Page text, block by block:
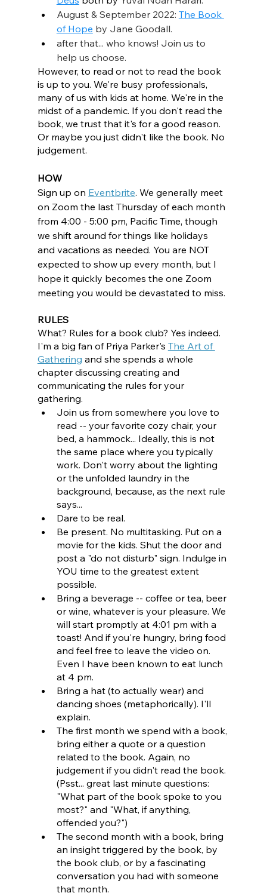
August & September 2022: The Book
of Hope by Jane Goodall.
after that... who knows! Join us to
help us choose.
However, to read or not to read the book
is up to you. We're busy professionals,
many of us with kids at home. We're in the
midst of a pandemic. If you don't read the
book, we trust that it's for a good reason.
Or maybe you just didn't like the book. No
judgement.
HOW
Sign up on Eventbrite. We generally meet
on Zoom the last Thursday of each month
from 4:00 - 5:00 pm, Pacific Time, though
we shift around for things like holidays
and vacations as needed. You are NOT
expected to show up every month, but I
hope it quickly becomes the one Zoom
meeting you would be devastated to miss.
RULES
What? Rules for a book club? Yes indeed.
I'm a big fan of Priya Parker's The Art of
Gathering and she spends a whole
chapter discussing creating and
communicating the rules for your
gathering.
Join us from somewhere you love to
read -- your favorite cozy chair, your
bed, a hammock... Ideally, this is not
the same place where you typically
work. Don't worry about the lighting
or the unfolded laundry in the
background, because, as the next rule
says...
Dare to be real.
Be present. No multitasking. Put on a
movie for the kids. Shut the door and
post a "do not disturb" sign. Indulge in
YOU time to the greatest extent
possible.
Bring a beverage -- coffee or tea, beer
or wine, whatever is your pleasure. We
will start promptly at 4:01 pm with a
toast! And if you're hungry, bring food
and feel free to leave the video on.
Even I have been known to eat lunch
at 4 pm.
Bring a hat (to actually wear) and
dancing shoes (metaphorically). I'll
explain.
The first month we spend with a book,
bring either a quote or a question
related to the book. Again, no
judgement if you didn't read the book.
(Psst... great last minute questions:
"What part of the book spoke to you
most?" and "What, if anything,
offended you?")
The second month with a book, bring
an insight triggered by the book, by
the book club, or by a fascinating
conversation you had with someone
that month.